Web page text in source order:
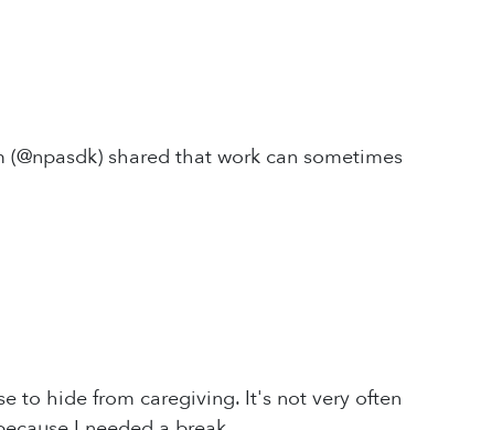
shared that work can sometimes
to hide from caregiving. It's not very often